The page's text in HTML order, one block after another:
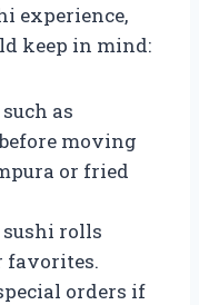
experience,
keep in mind:
as
moving
or fried
rolls
favorites.
orders if